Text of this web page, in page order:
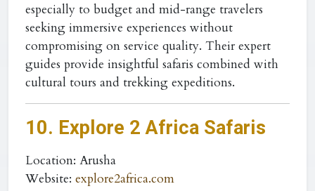
especially to budget and mid-range travelers
seeking immersive experiences without
compromising on service quality. Their expert
guides provide insightful safaris combined with
cultural tours and trekking expeditions.
10. Explore 2 Africa Safaris
Location: Arusha
Website: explore2africa.com